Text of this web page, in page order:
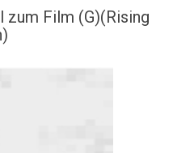
zum Film (G)(Rising